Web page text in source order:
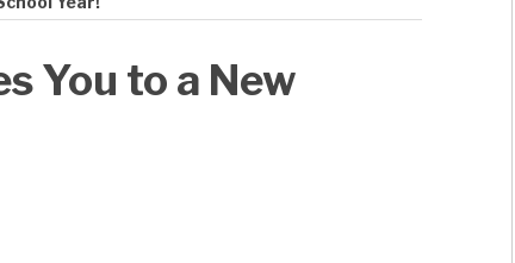
You to a New